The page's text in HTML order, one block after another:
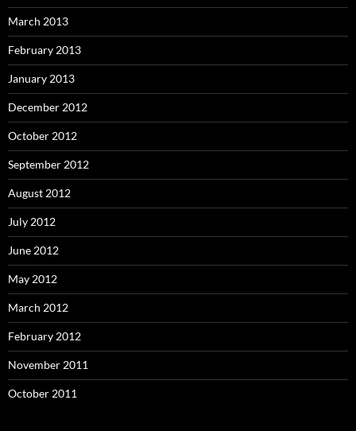
March 2013
February 2013
January 2013
December 2012
October 2012
September 2012
August 2012
July 2012
June 2012
May 2012
March 2012
February 2012
November 2011
October 2011